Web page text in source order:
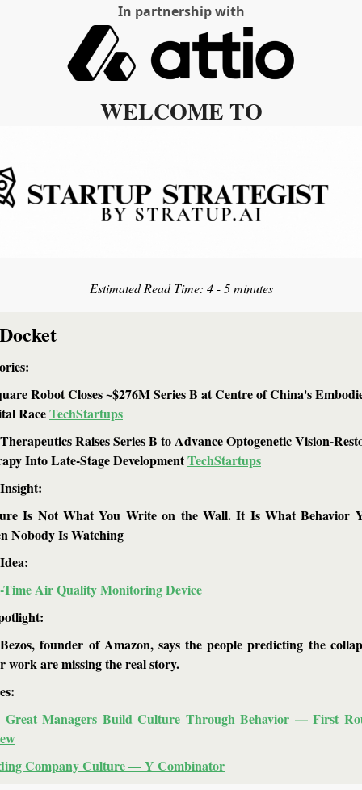
In partnership with
WELCOME TO
Estimated Read Time: 4 - 5 minutes
Robot Closes ~$276M Series B at Centre of China's
Race TechStartups
Raises Series B to Advance Optogenetic Vision-
Into Late-Stage Development TechStartups
Is Not What You Write on the Wall. It Is What Behavior
Nobody Is Watching
Time Air Quality Monitoring Device
founder of Amazon, says the people predicting the
work are missing the real story.
Great Managers Build Culture Through Behavior — First
Company Culture — Y Combinator